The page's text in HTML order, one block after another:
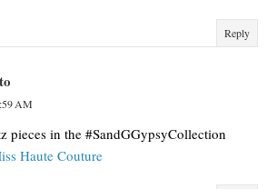
Reply
AM
pieces in the #SandGGypsyCollection
Haute Couture